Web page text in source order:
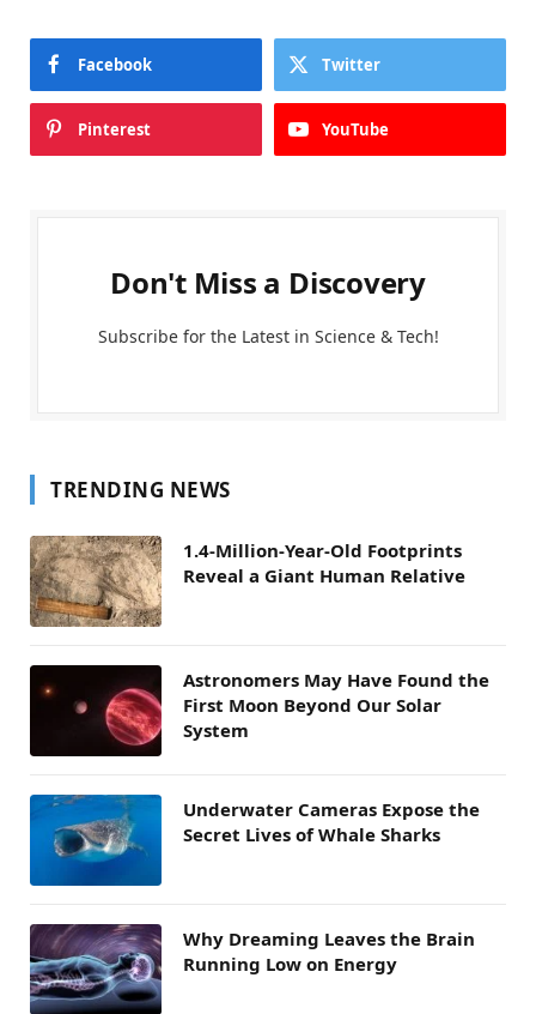
Facebook Twitter
Pinterest YouTube
Don't Miss a Discovery
Subscribe for the Latest in Science & Tech!
TRENDING NEWS
1.4-Million-Year-Old Footprints
Reveal a Giant Human Relative
Astronomers May Have Found the
First Moon Beyond Our Solar
System
Underwater Cameras Expose the
Secret Lives of Whale Sharks
Why Dreaming Leaves the Brain
Running Low on Energy